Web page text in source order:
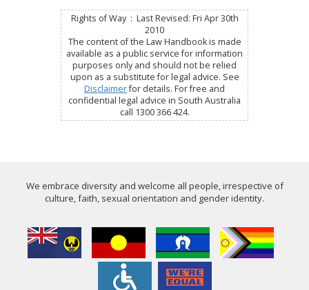
Rights of Way : Last Revised: Fri Apr 30th
2010
The content of the Law Handbook is made
available as a public service for information
purposes only and should not be relied
upon as a substitute for legal advice. See
Disclaimerfor details. For free and
confidential legal advice in South Australia
call 1300 366 424.
We embrace diversity and welcome all people, irrespective of
culture, faith, sexual orientation and gender identity.